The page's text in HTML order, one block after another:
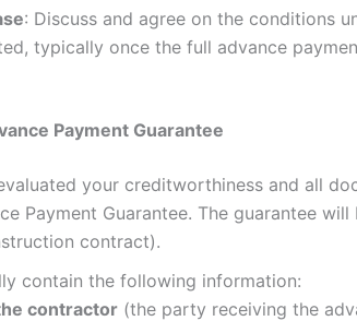
: Discuss and agree on the conditions
typically once the full advance
Payment Guarantee
your creditworthiness and all
Payment Guarantee. The guarantee
contract).
contain the following information:
contractor (the party receiving the